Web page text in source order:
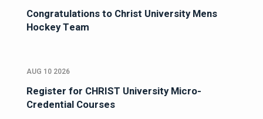
Congratulations to Christ University Mens
Hockey Team
AUG 10 2026
Register for CHRIST University Micro-
Credential Courses